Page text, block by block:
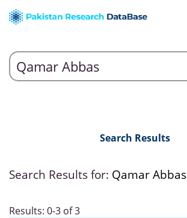
Search Results
Search Results for: Qamar Abbas
Results: 0-3 of 3